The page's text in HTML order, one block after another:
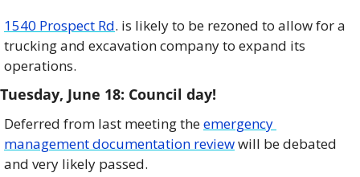
1540 Prospect Rd. is likely to be rezoned to allow for a
trucking and excavation company to expand its
operations.
Tuesday, June 18: Council day!
Deferred from last meeting the emergency
management documentation review will be debated
and very likely passed.